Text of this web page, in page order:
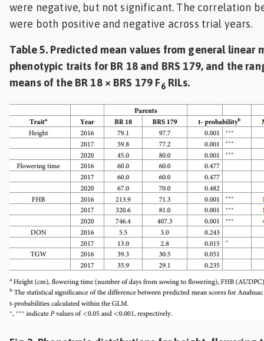
were negative, but not significant. The correlation
were both positive and negative across trial years.
Table 5. Predicted mean values from general linear
phenotypic traits for BR 18 and BRS 179, and the
means of the BR 18 × BRS 179 F6 RILs.